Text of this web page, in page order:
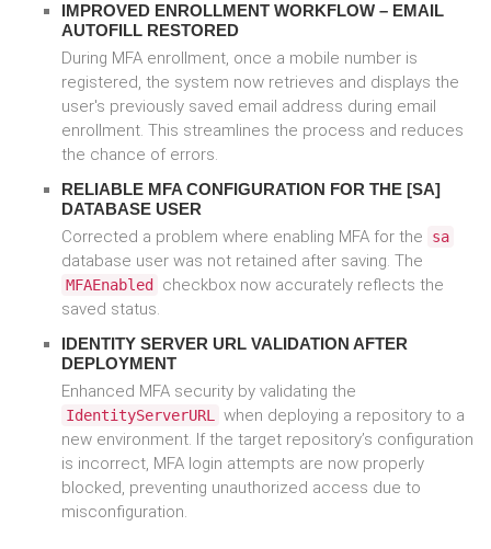
IMPROVED ENROLLMENT WORKFLOW – EMAIL
AUTOFILL RESTORED
During MFA enrollment, once a mobile number is
registered, the system now retrieves and displays the
user's previously saved email address during email
enrollment. This streamlines the process and reduces
the chance of errors.
RELIABLE MFA CONFIGURATION FOR THE [SA]
DATABASE USER
Corrected a problem where enabling MFA for the sa
database user was not retained after saving. The
MFAEnabled
checkbox now accurately reflects the
saved status.
IDENTITY SERVER URL VALIDATION AFTER
DEPLOYMENT
Enhanced MFA security by validating the
IdentityServerURL
when deploying a repository to a
new environment. If the target repository’s configuration
is incorrect, MFA login attempts are now properly
blocked, preventing unauthorized access due to
misconfiguration.